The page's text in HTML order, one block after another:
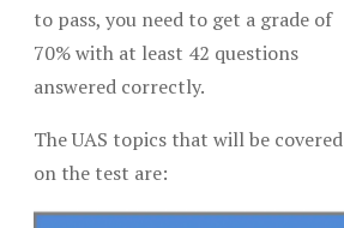
to pass, you need to get a grade of
70% with at least 42 questions
answered correctly.
The UAS topics that will be covered
on the test are: